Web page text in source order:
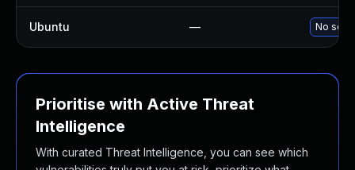
Ubuntu — No
Prioritise with Active Threat
Intelligence
With curated Threat Intelligence, you can see which